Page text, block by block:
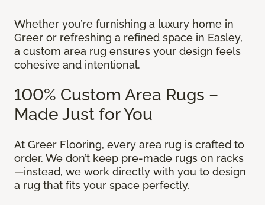
Whether you’re furnishing a luxury home in
Greer or refreshing a refined space in Easley,
a custom area rug ensures your design feels
cohesive and intentional.
100% Custom Area Rugs –
Made Just for You
At Greer Flooring, every area rug is crafted to
order. We don’t keep pre-made rugs on racks
—instead, we work directly with you to design
a rug that fits your space perfectly.